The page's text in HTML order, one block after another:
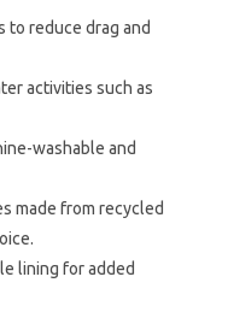
to reduce drag and
activities such as
washable and
made from recycled
lining for added